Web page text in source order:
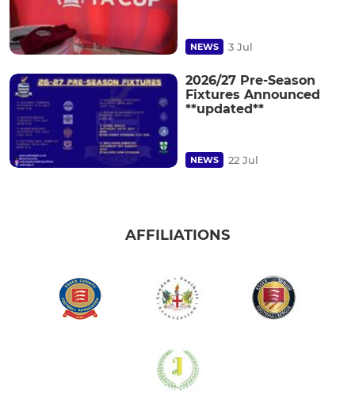
NEWS 3 Jul
2026/27 Pre-Season
Fixtures Announced
**updated**
NEWS 22 Jul
AFFILIATIONS